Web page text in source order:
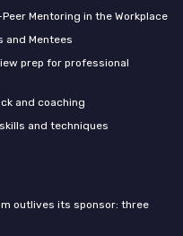
Mentoring in the Workplace
and Mentees
prep for professional
and coaching
and techniques
outlives its sponsor: three